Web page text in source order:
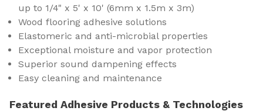
up to 1/4" x 5' x 10' (6mm x 1.5m x 3m)
Wood flooring adhesive solutions
Elastomeric and anti-microbial properties
Exceptional moisture and vapor protection
Superior sound dampening effects
Easy cleaning and maintenance
Featured Adhesive Products & Technologies